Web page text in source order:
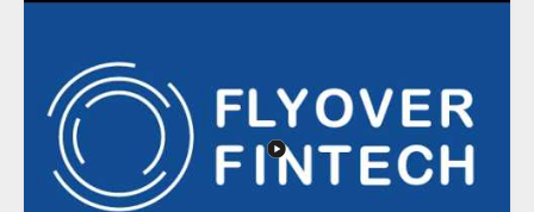
models. Fintech professionals, payment platform teams, and
business leaders interested in financial technology
infrastructure will benefit most from the overview. Key
takeaways include the range of services under ITIO and the
idea that one platform can support several financial solutions.